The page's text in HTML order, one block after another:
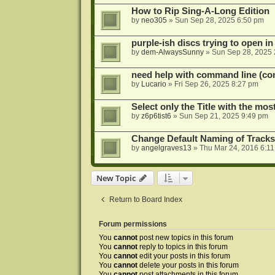
How to Rip Sing-A-Long Edition
by neo305 » Sun Sep 28, 2025 6:50 pm
purple-ish discs trying to open in
by dem-AlwaysSunny» Sun Sep 28, 2025
need help with command line
by Lucario» Fri Sep 26, 2025 8:27 pm
Select only the Title with the
by z6p6tist6 » Sun Sep 21, 2025 9:49 pm
Change Default Naming of Tracks
by angelgraves13 » Thu Mar 24, 2016
New Topic
Return to Board Index
Forum permissions
You cannotpost new topics in this forum
You cannotreply to topics in this forum
You cannotedit your posts in this forum
You cannotdelete your posts in this forum